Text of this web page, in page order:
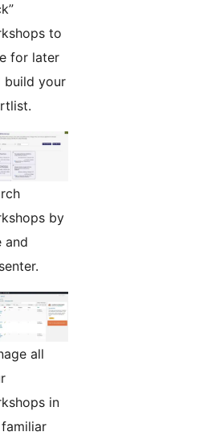
to
for later
build your
by
and
all
in